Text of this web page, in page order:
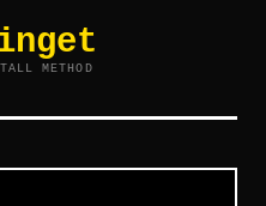
METHOD